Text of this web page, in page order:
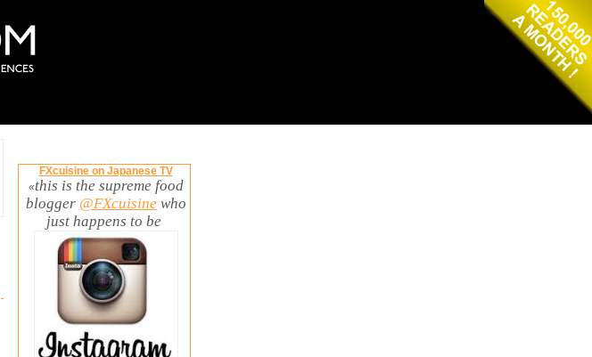
FXcuisine on Japanese TV
«this is the supreme food
blogger @FXcuisine who
just happens to be